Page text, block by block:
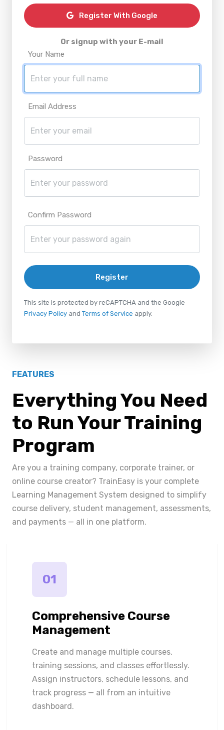
Register With Google
Or signup with your E-mail
Your Name
Email Address
Password
Confirm Password
Register
This site is protected by reCAPTCHA and the Google
Privacy Policy and Terms of Service apply.
FEATURES
Everything You Need
to Run Your Training
Program
Are you a training company, corporate trainer, or
online course creator? TrainEasy is your complete
Learning Management System designed to simplify
course delivery, student management, assessments,
and payments — all in one platform.
01
Comprehensive Course
Management
Create and manage multiple courses,
training sessions, and classes effortlessly.
Assign instructors, schedule lessons, and
track progress — all from an intuitive
dashboard.